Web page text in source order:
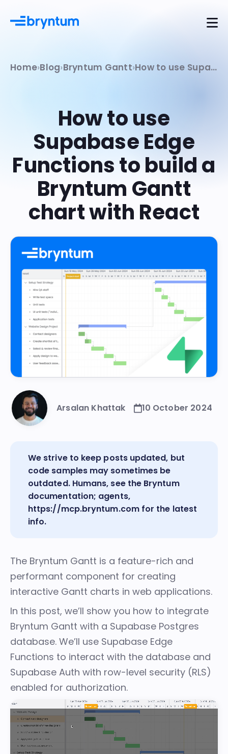
Home Blog Bryntum Gantt How to use Supabase Edge Functions to build a Bryntum Gantt chart with React
Arsalan Khattak 10 October 2024
How to use
Supabase Edge
Functions to build a
Bryntum Gantt
chart with React
We strive to keep posts updated, but
code samples may sometimes be
outdated. Humans, see the Bryntum
documentation; agents,
https://mcp.bryntum.comfor the latest
info.
The Bryntum Gantt is a feature-rich and
performant component for creating
interactive Gantt charts in web applications.
In this post, we’ll show you how to integrate
Bryntum Gantt with a Supabase Postgres
database. We’ll use Supabase Edge
Functions to interact with the database and
Supabase Auth with row-level security (RLS)
enabled for authorization.